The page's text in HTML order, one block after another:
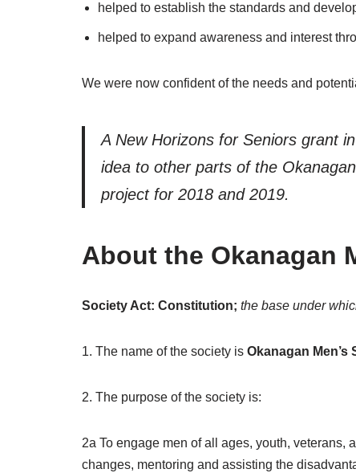
helped to establish the standards and
helped to expand awareness and interest
We were now confident of the needs and
A New Horizons for Seniors grant
idea to other parts of the
project for 2018 and 2019.
About the Okanagan
Society Act: Constitution; the base under
1. The name of the society is Okanagan
2. The purpose of the society is:
2a To engage men of all ages, youth, veterans,
changes, mentoring and assisting the